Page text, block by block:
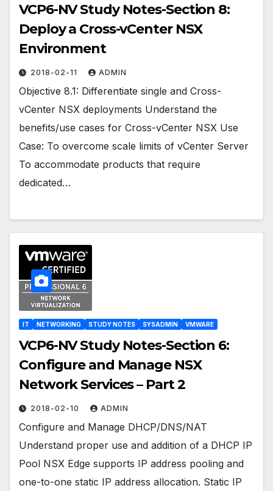
VCP6-NV Study Notes-Section 8:
Deploy a Cross-vCenter NSX
Environment
2018-02-11 ADMIN
Objective 8.1: Differentiate single and Cross-
vCenter NSX deployments Understand the
benefits/use cases for Cross-vCenter NSX Use
Case: To overcome scale limits of vCenter Server
To accommodate products that require
dedicated…
IT NETWORKING STUDY NOTES SYSADMIN VMWARE
VCP6-NV Study Notes-Section 6:
Configure and Manage NSX
Network Services – Part 2
2018-02-10 ADMIN
Configure and Manage DHCP/DNS/NAT
Understand proper use and addition of a DHCP IP
Pool NSX Edge supports IP address pooling and
one-to-one static IP address allocation. Static IP